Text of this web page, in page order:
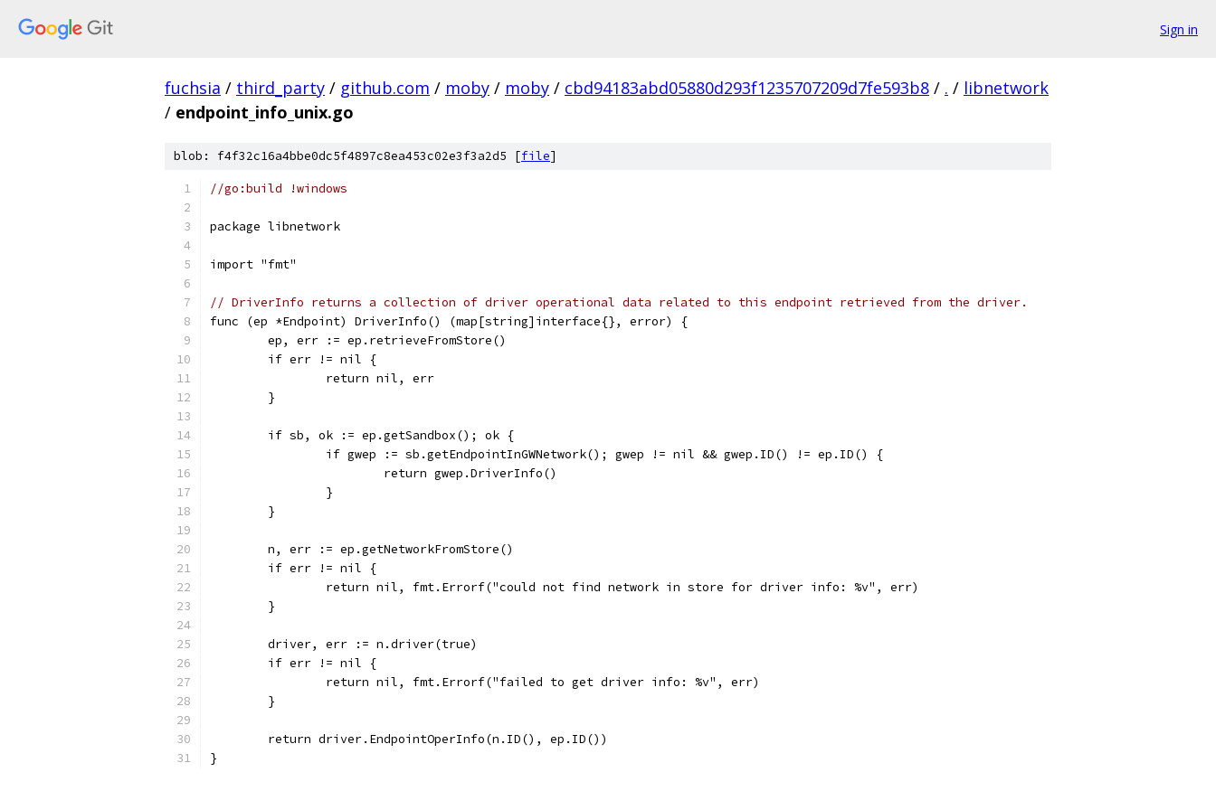
Sign in
fuchsia / third_party / github.com / moby / moby / cbd94183abd05880d293f1235707209d7fe593b8 / . / libnetwork
/ endpoint_info_unix.go
blob: f4f32c16a4bbe0dc5f4897c8ea453c02e3f3a2d5 [file]
//go:build !windows
package libnetwork
import "fmt"
// DriverInfo returns a collection of driver operational data related to this endpoint retrieved from the driver.
func (ep *Endpoint) DriverInfo() (map[string]interface{}, error) {
	ep, err := ep.retrieveFromStore()
	if err != nil {
		return nil, err
	}
	if sb, ok := ep.getSandbox(); ok {
		if gwep := sb.getEndpointInGWNetwork(); gwep != nil && gwep.ID() != ep.ID() {
			return gwep.DriverInfo()
		}
	}
	n, err := ep.getNetworkFromStore()
	if err != nil {
		return nil, fmt.Errorf("could not find network in store for driver info: %v", err)
	}
	driver, err := n.driver(true)
	if err != nil {
		return nil, fmt.Errorf("failed to get driver info: %v", err)
	}
	return driver.EndpointOperInfo(n.ID(), ep.ID())
}